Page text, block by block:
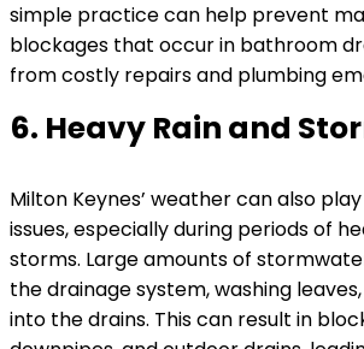
simple practice can help prevent
blockages that occur in bathroom
from costly repairs and plumbing
6. Heavy Rain and
Milton Keynes’ weather can also
issues, especially during periods of
storms. Large amounts of
the drainage system, washing
into the drains. This can result in